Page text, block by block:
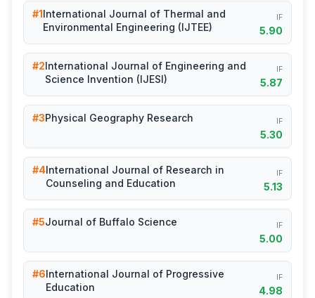
#1International Journal of Thermal and
Environmental Engineering (IJTEE)
IF
5.90
#2International Journal of Engineering and
Science Invention (IJESI)
IF
5.87
#3Physical Geography Research IF
5.30
#4International Journal of Research in
Counseling and Education
IF
5.13
#5Journal of Buffalo Science IF
5.00
#6International Journal of Progressive
Education
IF
4.98